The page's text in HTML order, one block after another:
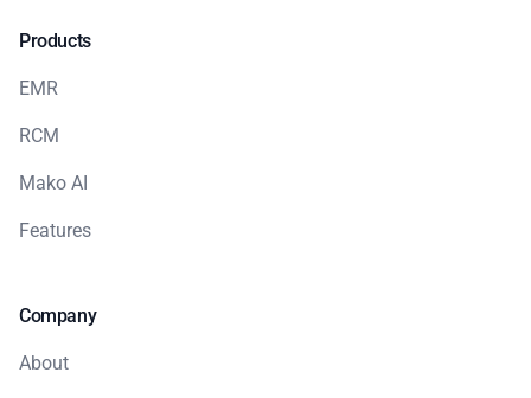
Products
EMR
RCM
Mako AI
Features
Company
About